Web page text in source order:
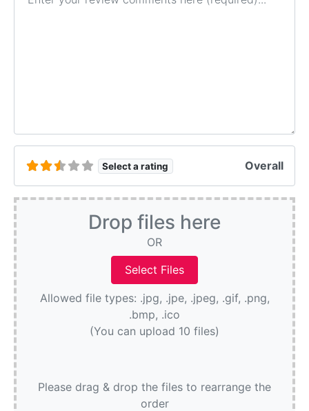
Select a rating Overall
Drop files here
OR
Allowed file types: .jpg, .jpe, .jpeg, .gif, .png,
.bmp, .ico
(You can upload 10 files)
Please drag & drop the files to rearrange the
order